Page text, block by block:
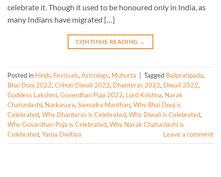
celebrate it. Though it used to be honoured only in India, as
many Indians have migrated […]
CONTINUE READING →
Posted in Hindu Festivals,Astrology, Muhurta Tagged Balipratipada,
Bhai Dooj 2022,Chhoti Diwali 2022, Dhanteras 2022, Diwali 2022,
Goddess Lakshmi,Goverdhan Puja 2022, Lord Krishna, Narak
Chaturdashi, Narkasura,Samudra Manthan,Why Bhai Dooj is
Celebrated,Why Dhanteras is Celebrated,Why Diwali is Celebrated,
Why Govardhan Puja is Celebrated,Why Narak Chaturdashi is
Celebrated,Yama Dwitiya Leave a comment